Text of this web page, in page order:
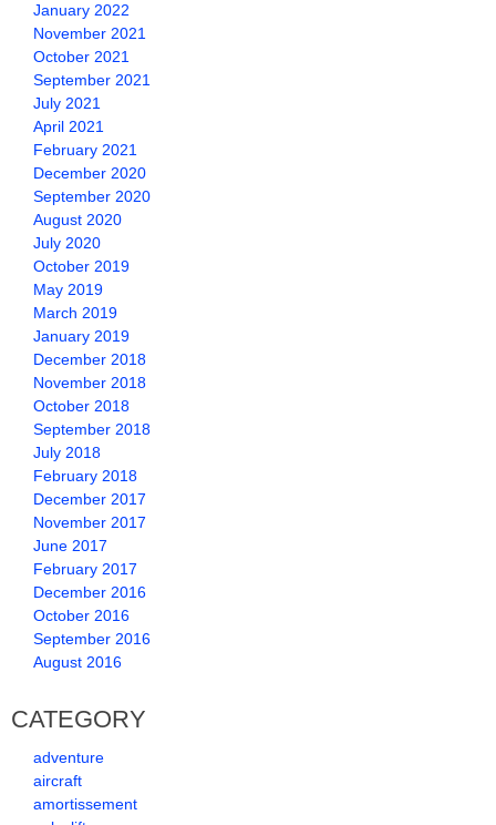
January 2022
November 2021
October 2021
September 2021
July 2021
April 2021
February 2021
December 2020
September 2020
August 2020
July 2020
October 2019
May 2019
March 2019
January 2019
December 2018
November 2018
October 2018
September 2018
July 2018
February 2018
December 2017
November 2017
June 2017
February 2017
December 2016
October 2016
September 2016
August 2016
CATEGORY
adventure
aircraft
amortissement